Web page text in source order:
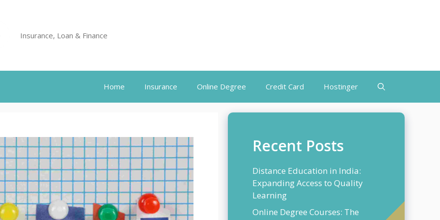
Insurance, Loan & Finance
Home Insurance Online Degree Credit Card Hostinger
Recent Posts
Distance Education in India:
Expanding Access to Quality
Learning
Online Degree Courses: The